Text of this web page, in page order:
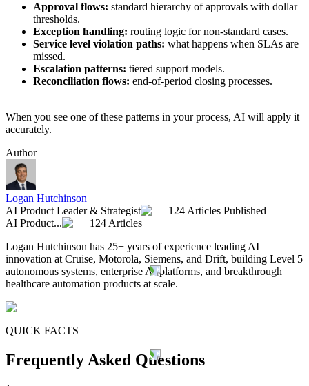
Approval flows: standard hierarchy of approvals with dollar
thresholds.
Exception handling: routing logic for non-standard cases.
Service level violation paths: what happens when SLAs are
missed.
Escalation patterns: tiered support models.
Reconciliation flows: end-of-period closing processes.
When you see one of these patterns in your process, AI will apply it
accurately.
Author
Logan Hutchinson
AI Product Leader & Strategist
124 Articles Published
AI Product...
124 Articles
Logan Hutchinson has 25+ years of experience leading AI
innovation at Cruise, Motorola, Siemens, and Drift, building Level 5
autonomous systems, enterprise AI platforms, and breakthrough
healthcare automation products at scale.
QUICK FACTS
Frequently Asked Questions